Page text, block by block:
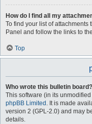
How do I find all my
To find your list of attachments
Panel and follow the links to
Top
Who wrote this bulletin board?
This software (in its
phpBB Limited . It is made
version 2 (GPL-2.0) and may
details.